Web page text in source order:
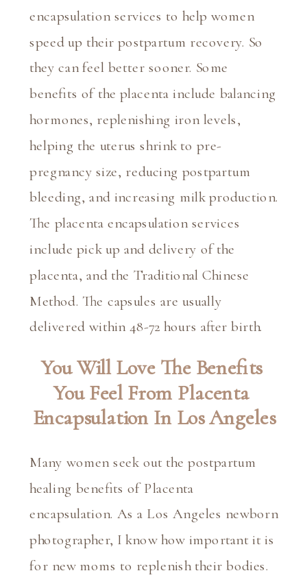
encapsulation services to help women
speed up their postpartum recovery. So
they can feel better sooner. Some
benefits of the placenta include balancing
hormones, replenishing iron levels,
helping the uterus shrink to pre-
pregnancy size, reducing postpartum
bleeding, and increasing milk production.
The placenta encapsulation services
include pick up and delivery of the
placenta, and the Traditional Chinese
Method. The capsules are usually
delivered within 48-72 hours after birth.
You Will Love The Benefits
You Feel From Placenta
Encapsulation In Los Angeles
Many women seek out the postpartum
healing benefits of Placenta
encapsulation. As a Los Angeles newborn
photographer, I know how important it is
for new moms to replenish their bodies.